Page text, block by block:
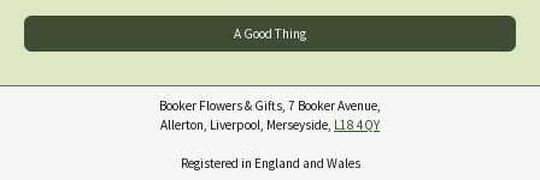
A Good Thing
Booker Flowers & Gifts, 7 Booker Avenue,
Allerton, Liverpool, Merseyside, L18 4QY
Registered in England and Wales